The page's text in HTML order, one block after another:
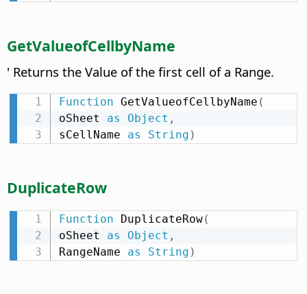
GetValueofCellbyName
' Returns the Value of the first cell of a Range.
Function GetValueofCellbyName (
oSheet as Object ,
sCellName as String )
DuplicateRow
Function DuplicateRow(
oSheet as Object ,
RangeName as String )